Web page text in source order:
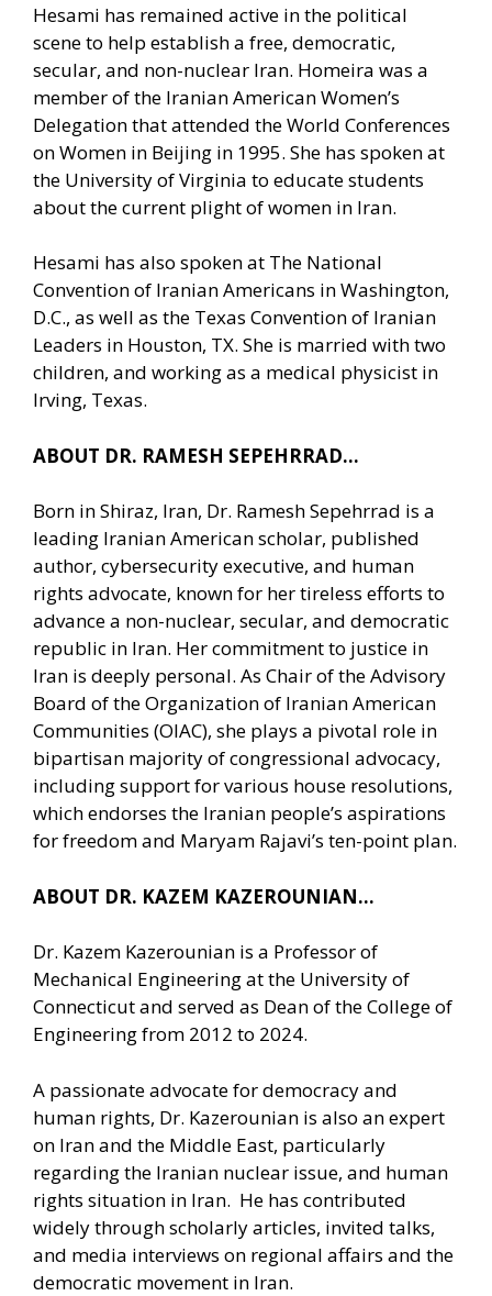
Hesami has remained active in the political
scene to help establish a free, democratic,
secular, and non-nuclear Iran. Homeira was a
member of the Iranian American Women’s
Delegation that attended the World Conferences
on Women in Beijing in 1995. She has spoken at
the University of Virginia to educate students
about the current plight of women in Iran.
Hesami has also spoken at The National
Convention of Iranian Americans in Washington,
D.C., as well as the Texas Convention of Iranian
Leaders in Houston, TX. She is married with two
children, and working as a medical physicist in
Irving, Texas.
ABOUT DR. RAMESH SEPEHRRAD…
Born in Shiraz, Iran, Dr. Ramesh Sepehrrad is a
leading Iranian American scholar, published
author, cybersecurity executive, and human
rights advocate, known for her tireless efforts to
advance a non-nuclear, secular, and democratic
republic in Iran. Her commitment to justice in
Iran is deeply personal. As Chair of the Advisory
Board of the Organization of Iranian American
Communities (OIAC), she plays a pivotal role in
bipartisan majority of congressional advocacy,
including support for various house resolutions,
which endorses the Iranian people’s aspirations
for freedom and Maryam Rajavi’s ten-point plan.
ABOUT DR. KAZEM KAZEROUNIAN…
Dr. Kazem Kazerounian is a Professor of
Mechanical Engineering at the University of
Connecticut and served as Dean of the College of
Engineering from 2012 to 2024.
A passionate advocate for democracy and
human rights, Dr. Kazerounian is also an expert
on Iran and the Middle East, particularly
regarding the Iranian nuclear issue, and human
rights situation in Iran. He has contributed
widely through scholarly articles, invited talks,
and media interviews on regional affairs and the
democratic movement in Iran.